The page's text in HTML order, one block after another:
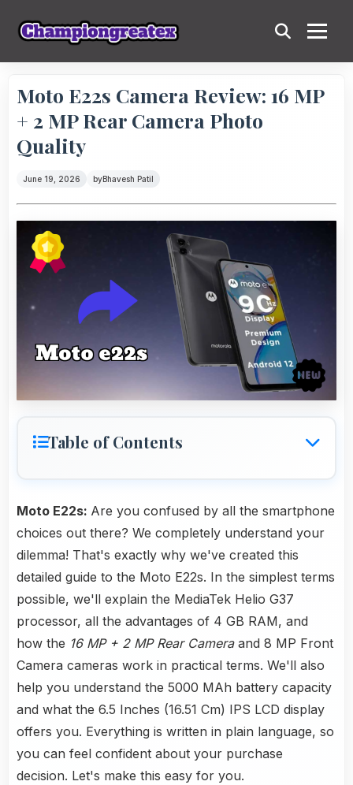
Moto E22s Camera Review: 16 MP
+ 2 MP Rear Camera Photo
Quality
June 19, 2026 byBhavesh Patil
Table of Contents
Moto E22s: Are you confused by all the smartphone
choices out there? We completely understand your
dilemma! That's exactly why we've created this
detailed guide to the Moto E22s. In the simplest terms
possible, we'll explain the MediaTek Helio G37
processor, all the advantages of 4 GB RAM, and
how the 16 MP + 2 MP Rear Cameraand 8 MP Front
Camera cameras work in practical terms. We'll also
help you understand the 5000 MAh battery capacity
and what the 6.5 Inches (16.51 Cm) IPS LCD display
offers you. Everything is written in plain language, so
you can feel confident about your purchase
decision. Let's make this easy for you.